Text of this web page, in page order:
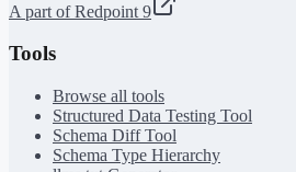
A part of Redpoint 9
Tools
Browse all tools
Structured Data Testing Tool
Schema Diff Tool
Schema Type Hierarchy